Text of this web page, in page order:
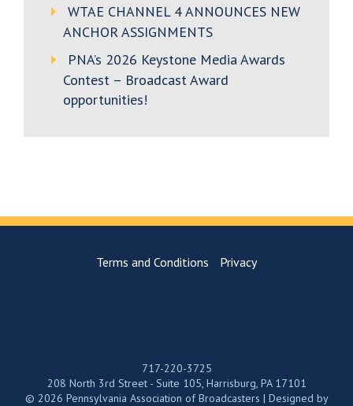
WTAE CHANNEL 4 ANNOUNCES NEW
ANCHOR ASSIGNMENTS
PNA’s 2026 Keystone Media Awards
Contest – Broadcast Award
opportunities!
Terms and Conditions Privacy
717-220-3725
208 North 3rd Street - Suite 105, Harrisburg, PA 17101
© 2026 Pennsylvania Association of Broadcasters | Designed by